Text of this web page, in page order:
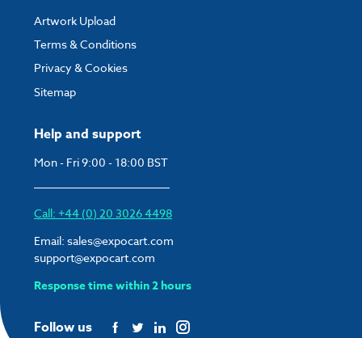
Help and support
Mon - Fri 9:00 - 18:00 BST
Call: +44 (0) 20 3026 4498
Email: sales@expocart.com
support@expocart.com
Response time within 2 hours
Follow us
Artwork Upload
Terms & Conditions
Privacy & Cookies
Sitemap